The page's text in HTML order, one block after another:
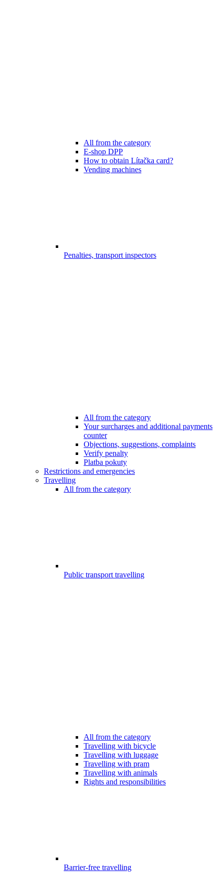
All from the category
E-shop DPP
How to obtain Lítačka card?
Vending machines
Penalties, transport inspectors
All from the category
Your surcharges and additional payments
counter
Objections, suggestions, complaints
Verify penalty
Platba pokuty
Restrictions and emergencies
Travelling
All from the category
Public transport travelling
All from the category
Travelling with bicycle
Travelling with luggage
Travelling with pram
Travelling with animals
Rights and responsibilities
Barrier-free travelling